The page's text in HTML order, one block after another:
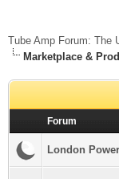
Tube Amp Forum: The
Marketplace &
Forum
London